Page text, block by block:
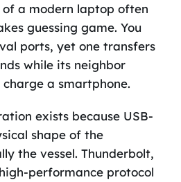
a modern laptop often
guessing game. You
ports, yet one transfers
while its neighbor
a smartphone.
exists because USB-
shape of the
the vessel. Thunderbolt,
performance protocol